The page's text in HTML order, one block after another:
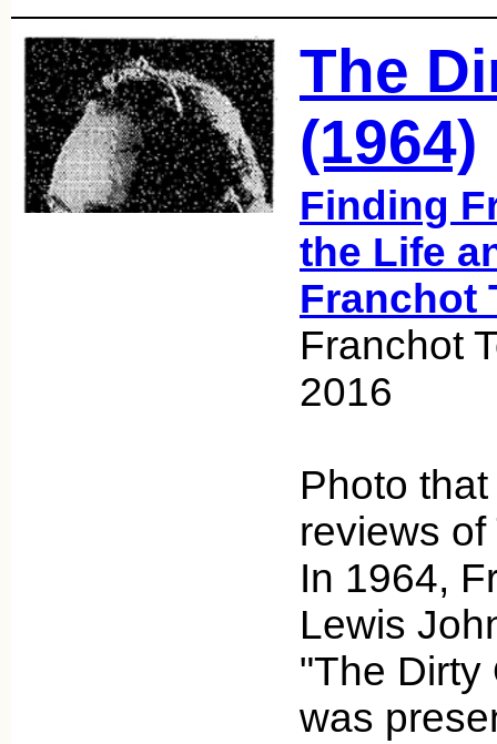
The
(1964)
Finding
the Life
Franchot
Franchot
2016
Photo
reviews
In 1964,
Lewis
"The Dirty
was